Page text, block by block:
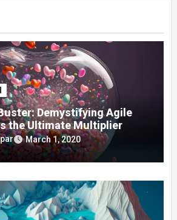
Demystifying Agile
the Ultimate Multiplier
March 1, 2020